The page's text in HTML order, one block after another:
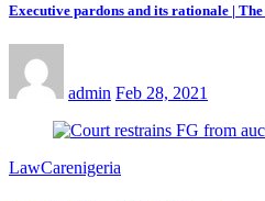
Executive pardons and its rationale |
admin Feb 28, 2021
LawCarenigeria